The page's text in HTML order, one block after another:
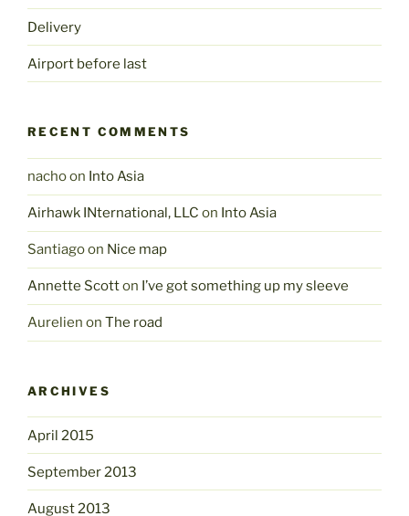
Delivery
Airport before last
RECENT COMMENTS
nachoon Into Asia
Airhawk INternational, LLC on Into Asia
Santiagoon Nice map
Annette Scotton I’ve got something up my sleeve
Aurelien on The road
ARCHIVES
April 2015
September 2013
August 2013